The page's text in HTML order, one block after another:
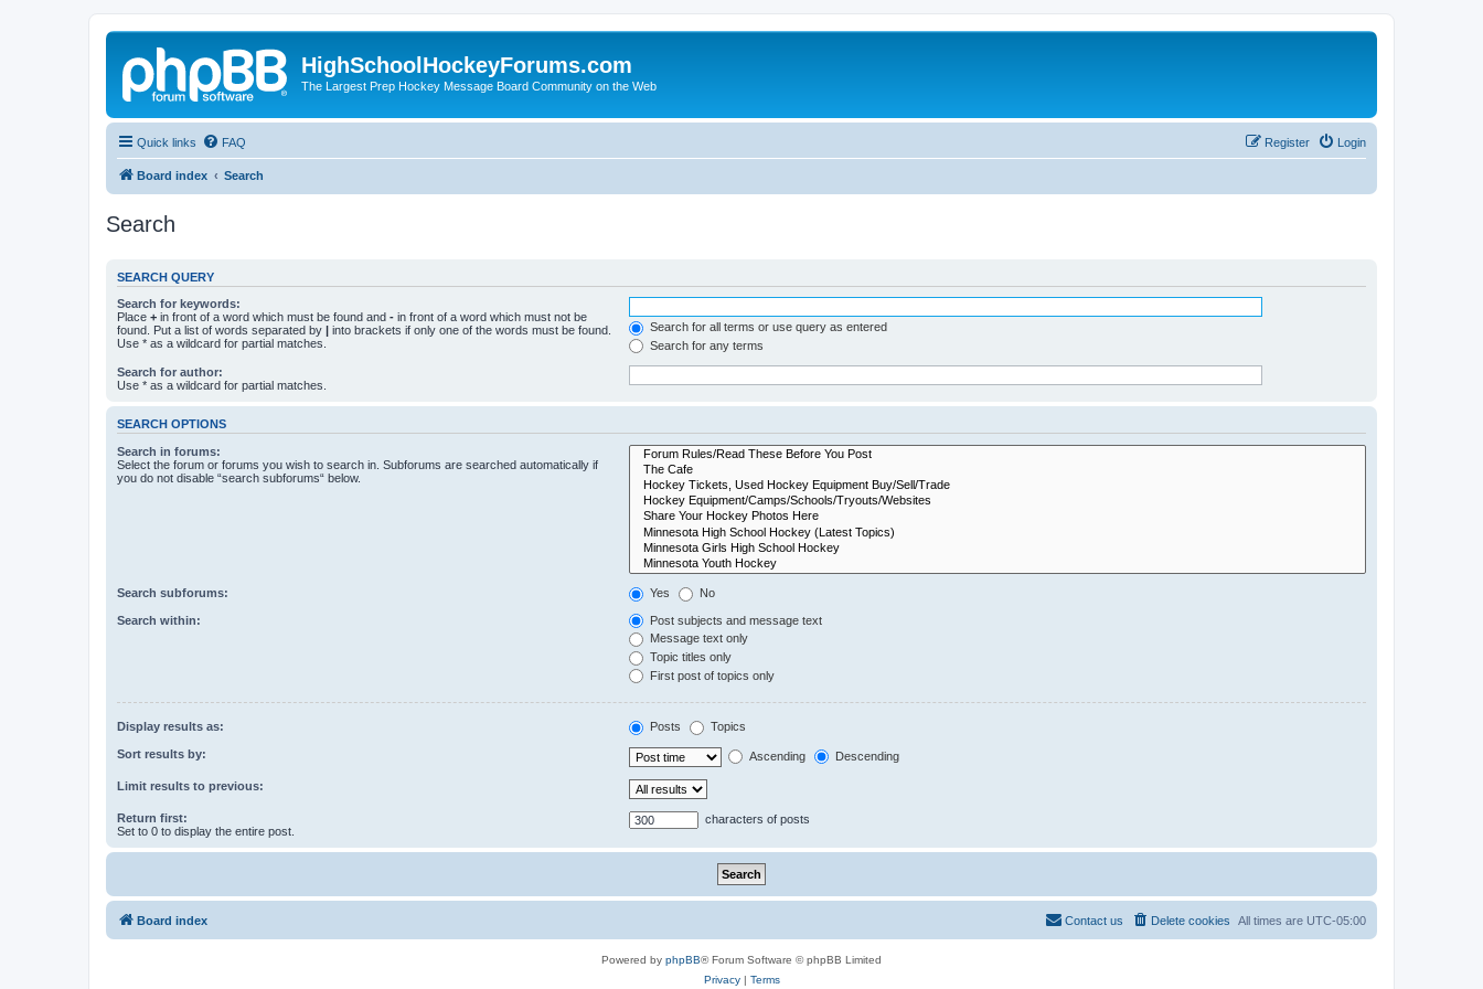
HighSchoolHockeyForums.com
The Largest Prep Hockey Message Board Community on the Web
Quick links FAQ Login
Register
Board index Search
Search
SEARCH QUERY
Search for keywords:
Place + in front of a word which must be found and - in front of a word which must not be
found. Put a list of words separated by | into brackets if only one of the words must be found.
Use * as a wildcard for partial matches.
Search for all terms or use query as entered
Search for any terms
Search for author:
Use * as a wildcard for partial matches.
SEARCH OPTIONS
Search in forums:
Select the forum or forums you wish to search in. Subforums are searched automatically if
you do not disable “search subforums“ below.
Search subforums: Yes No
Search within:
Post subjects and message text
Message text only
Topic titles only
First post of topics only
Display results as: Posts Topics
Sort results by: Ascending Descending
Limit results to previous:
Return first:
Set to 0 to display the entire post.
characters of posts
Board index All times are UTC-05:00
Delete cookies
Contact us
Powered by phpBB® Forum Software © phpBB Limited
Privacy| Terms